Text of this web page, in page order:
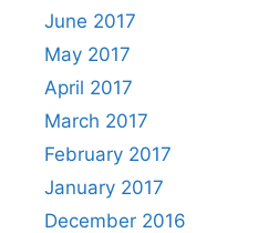
June 2017
May 2017
April 2017
March 2017
February 2017
January 2017
December 2016